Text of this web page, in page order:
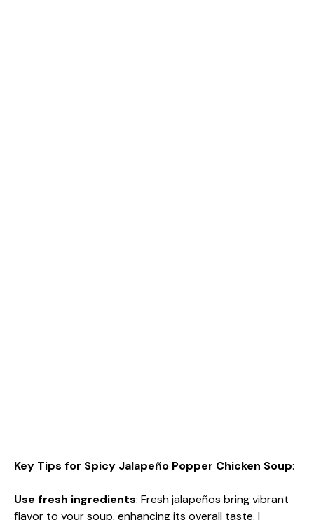
Key Tips for Spicy Jalapeño Popper Chicken Soup:
Use fresh ingredients: Fresh jalapeños bring vibrant
flavor to your soup, enhancing its overall taste. I